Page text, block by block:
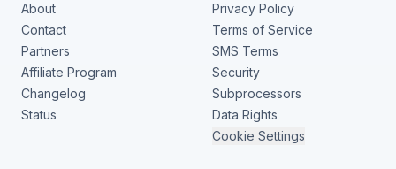
About
Contact
Partners
Affiliate Program
Changelog
Status
Privacy Policy
Terms of Service
SMS Terms
Security
Subprocessors
Data Rights
Cookie Settings